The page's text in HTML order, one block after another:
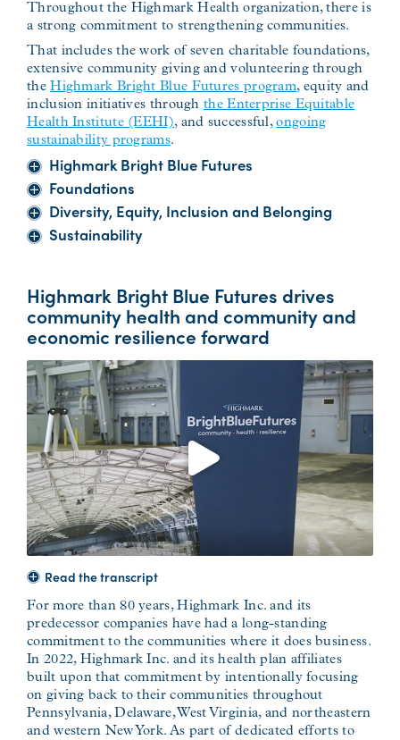
Throughout the Highmark Health organization, there is
a strong commitment to strengthening communities.
That includes the work of seven charitable foundations,
extensive community giving and volunteering through
theHighmark Bright Blue Futures program, equity and
inclusion initiatives throughthe Enterprise Equitable
Health Institute (EEHI), and successful,ongoing
sustainability programs.
Highmark Bright Blue Futures
Foundations
Diversity, Equity, Inclusion and Belonging
Sustainability
Highmark Bright Blue Futures drives
community health and community and
economic resilience forward
Read the transcript
For more than 80 years, Highmark Inc. and its
predecessor companies have had a long-standing
commitment to the communities where it does business.
In 2022, Highmark Inc. and its health plan affiliates
built upon that commitment by intentionally focusing
on giving back to their communities throughout
Pennsylvania, Delaware, West Virginia, and northeastern
and western New York. As part of dedicated efforts to